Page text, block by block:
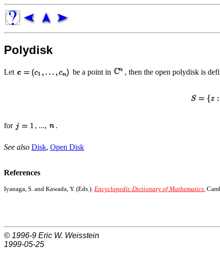
Polydisk
Let be a point in , then the open polydisk is
for , ..., .
See also Disk, Open Disk
References
Iyanaga, S. and Kawada, Y. (Eds.). Encyclopedic Dictionary of Mathematics.
© 1996-9 Eric W. Weisstein
1999-05-25